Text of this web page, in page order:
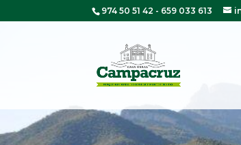
974 50 51 42 - 659 033 613